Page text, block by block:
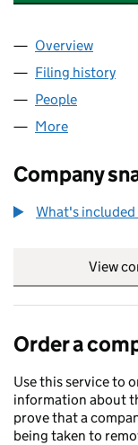
Company
Overview
Filing history
People
More
Company
What's
View
Order a
Use this service to
information about
prove that a
being taken to